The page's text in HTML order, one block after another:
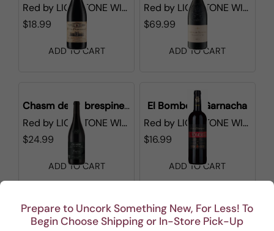
Prepare to Uncork Something New, For Less! To
Begin Choose Shipping or In-Store Pick-Up
Red by LIONSTONE WINES
$18.99
ADD TO CART
Red by LIONSTONE WINES
$69.99
ADD TO CART
Chasm de Cabrespine Minervois
Red by LIONSTONE WINES
$24.99
ADD TO CART
El Bombero Garnacha
Red by LIONSTONE WINES
$16.99
ADD TO CART
Les Allies Grenache Rose
Sam Trimboli Bin Select Shiraz Durif Grenache